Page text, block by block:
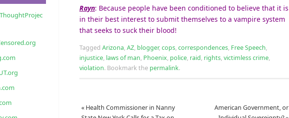
Rayn: Because people have been conditioned to believe that it is
in their best interest to submit themselves to a vampire system
that seeks to suck their blood!
Tagged Arizona,AZ, blogger,cops,correspondences, Free Speech,
injustice, laws of man, Phoenix, police, raid, rights,victimless crime,
violation. Bookmark the permalink.
« Health Commissioner in Nanny
American Government, or